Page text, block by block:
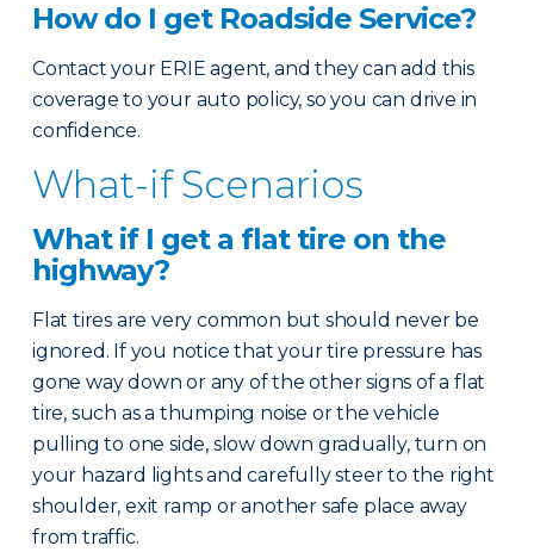
How do I get Roadside Service?
Contact your ERIE agent, and they can add this
coverage to your auto policy, so you can drive in
confidence.
What-if Scenarios
What if I get a flat tire on the
highway?
Flat tires are very common but should never be
ignored. If you notice that your tire pressure has
gone way down or any of the other signs of a flat
tire, such as a thumping noise or the vehicle
pulling to one side, slow down gradually, turn on
your hazard lights and carefully steer to the right
shoulder, exit ramp or another safe place away
from traffic.